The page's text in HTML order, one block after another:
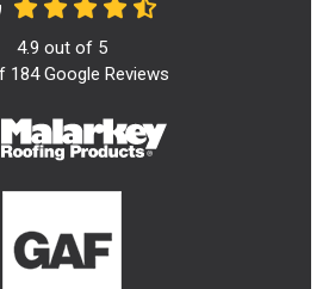
4.9 out of 5
184Google Reviews